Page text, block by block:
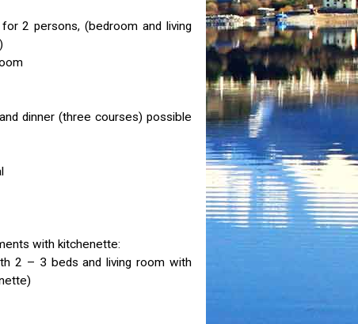
2 persons, (bedroom and living
dinner (three courses) possible
with kitchenette:
2 – 3 beds and living room with